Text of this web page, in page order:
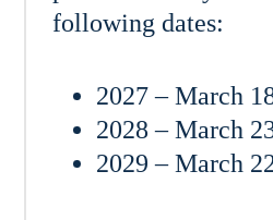
following dates:
2027 – March
2028 – March
2029 – March